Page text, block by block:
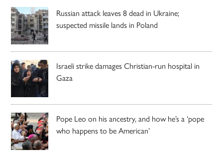
Russian attack leaves 8 dead in Ukraine;
suspected missile lands in Poland
Israeli strike damages Christian-run hospital in
Gaza
Pope Leo on his ancestry, and how he’s a ‘pope
who happens to be American’